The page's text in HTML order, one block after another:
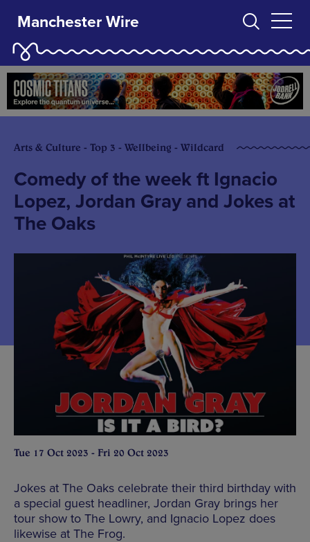
Manchester Wire
Arts & Culture - Top 3 - Wellbeing - Wildcard
Comedy of the week ft Ignacio
Lopez, Jordan Gray and Jokes at
The Oaks
Tue 17 Oct 2023 - Fri 20 Oct 2023
Jokes at The Oaks celebrate their third birthday with
a special guest headliner, Jordan Gray brings her
tour show to The Lowry, and Ignacio Lopez does
likewise at The Frog.